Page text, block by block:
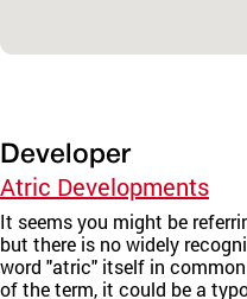
Developer
Atric Developments
It seems you might be
but there is no widely
word "atric" itself in
of the term, it could be a